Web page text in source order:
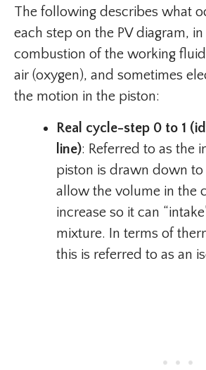
The following describes what
each step on the PV diagram,
combustion of the working
air (oxygen), and sometimes
the motion in the piston:
Real cycle-step 0 to 1
line): Referred to as the
piston is drawn down
allow the volume in the
increase so it can
mixture. In terms of
this is referred to as an